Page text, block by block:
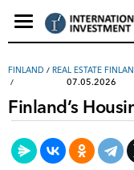
FINLAND / REAL ESTATE
07.05.2026
Finland’s